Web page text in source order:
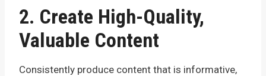
2. Create High-Quality,
Valuable Content
Consistently produce content that is informative,